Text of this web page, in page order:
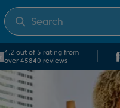
4.2 out of 5 rating from
over 45840 reviews